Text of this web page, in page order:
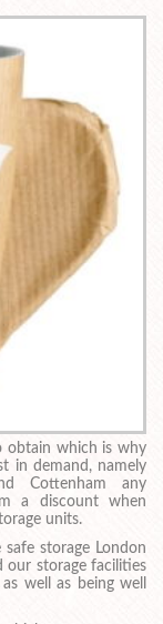
obtain which is why
in demand, namely
Cottenham any
a discount when
units.
storage London
our storage facilities
well as being well